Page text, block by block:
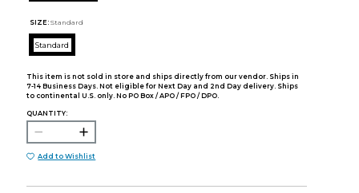
SIZE: Standard
Standard
This item is not sold in store and ships directly from our vendor. Ships in
7-14 Business Days. Not eligible for Next Day and 2nd Day delivery. Ships
to continental U.S. only. No PO Box / APO / FPO / DPO.
QUANTITY:
Add to Wishlist